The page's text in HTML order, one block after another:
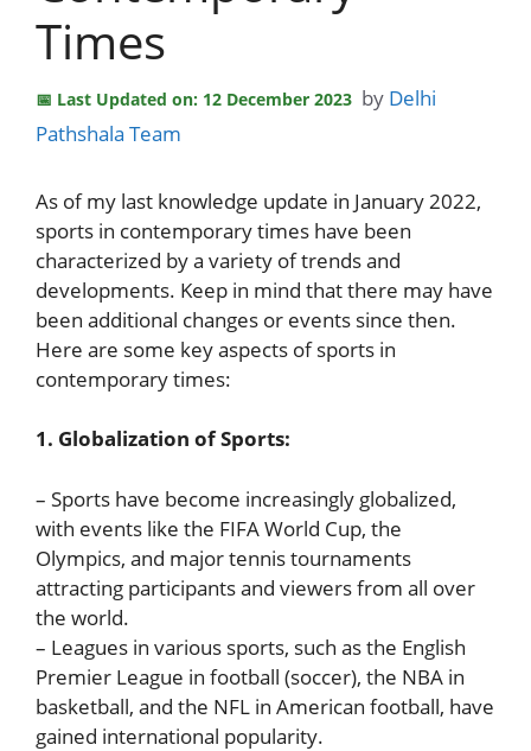
Times
Last Updated on: 12 December 2023 by Delhi
Pathshala Team
As of my last knowledge update in January 2022,
sports in contemporary times have been
characterized by a variety of trends and
developments. Keep in mind that there may have
been additional changes or events since then.
Here are some key aspects of sports in
contemporary times:
1. Globalization of Sports:
– Sports have become increasingly globalized,
with events like the FIFA World Cup, the
Olympics, and major tennis tournaments
attracting participants and viewers from all over
the world.
– Leagues in various sports, such as the English
Premier League in football (soccer), the NBA in
basketball, and the NFL in American football, have
gained international popularity.